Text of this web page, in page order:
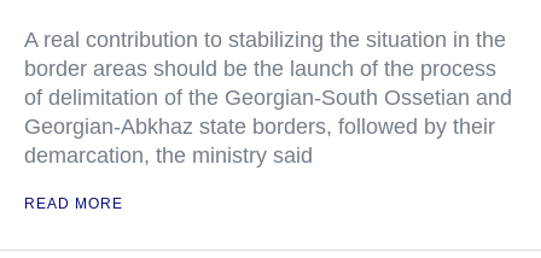
A real contribution to stabilizing the situation in the
border areas should be the launch of the process
of delimitation of the Georgian-South Ossetian and
Georgian-Abkhaz state borders, followed by their
demarcation, the ministry said
READ MORE